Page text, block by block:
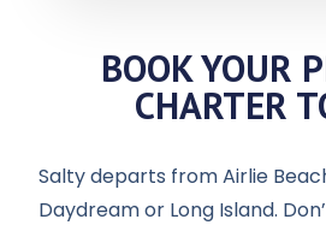
BOOK YOUR
CHARTER
Salty departs from Airlie
Daydream or Long Island.